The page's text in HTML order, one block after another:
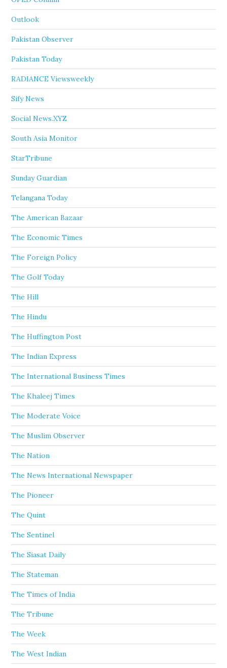
Outlook
Pakistan Observer
Pakistan Today
RADIANCE Viewsweekly
Sify News
Social News.XYZ
South Asia Monitor
StarTribune
Sunday Guardian
Telangana Today
The American Bazaar
The Economic Times
The Foreign Policy
The Golf Today
The Hill
The Hindu
The Huffington Post
The Indian Express
The International Business Times
The Khaleej Times
The Moderate Voice
The Muslim Observer
The Nation
The News International Newspaper
The Pioneer
The Quint
The Sentinel
The Siasat Daily
The Stateman
The Times of India
The Tribune
The Week
The West Indian